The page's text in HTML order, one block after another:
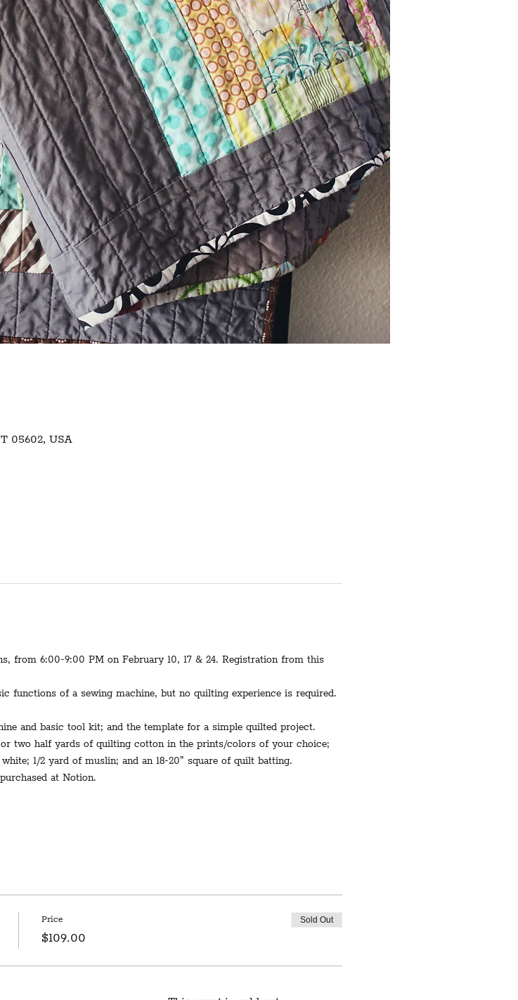
05602, USA
from 6:00-9:00 PM on February 10, 17 & 24. Registration from this
functions of a sewing machine, but no quilting experience is required.
and basic tool kit; and the template for a simple quilted project.
two half yards of quilting cotton in the prints/colors of your choice;
1/2 yard of muslin; and an 18-20” square of quilt batting.
at Notion.
Price
$109.00
Sold Out